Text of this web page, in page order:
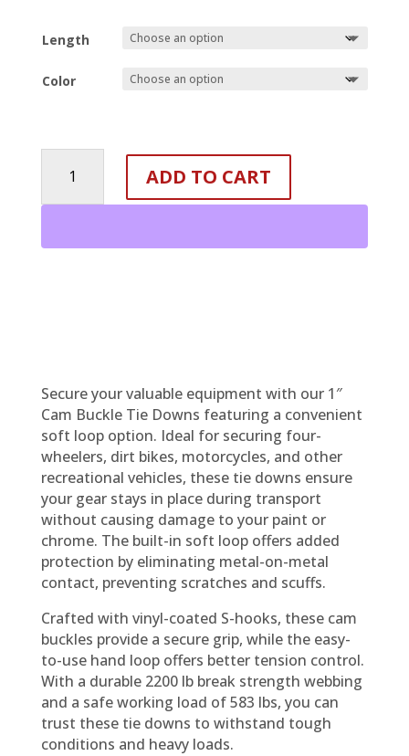
Length
Color
INCH
CAM
TIE
ADD TO CART
Secure your valuable equipment with our 1″
Cam Buckle Tie Downs featuring a convenient
soft loop option. Ideal for securing four-
wheelers, dirt bikes, motorcycles, and other
recreational vehicles, these tie downs ensure
your gear stays in place during transport
without causing damage to your paint or
chrome. The built-in soft loop offers added
protection by eliminating metal-on-metal
contact, preventing scratches and scuffs.
Crafted with vinyl-coated S-hooks, these cam
buckles provide a secure grip, while the easy-
to-use hand loop offers better tension control.
With a durable 2200 lb break strength webbing
and a safe working load of 583 lbs, you can
trust these tie downs to withstand tough
conditions and heavy loads.